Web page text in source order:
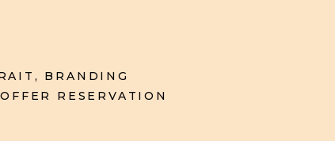
BRANDING
RESERVATION